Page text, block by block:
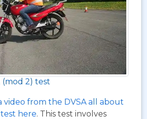
2) test
video from the DVSA all about
here. This test involves